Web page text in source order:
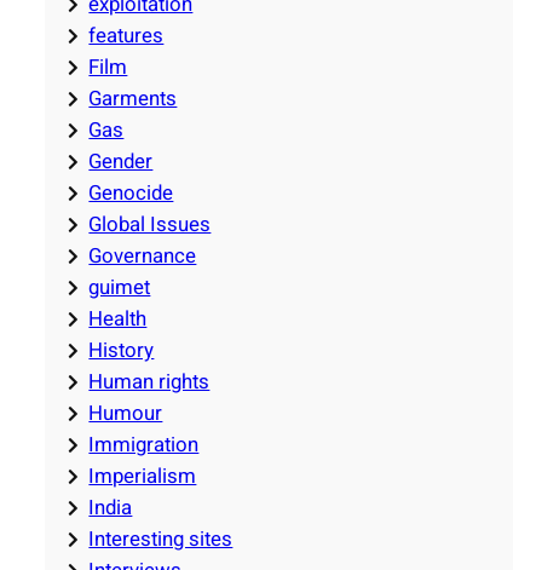
features
Film
Garments
Gas
Gender
Genocide
Global Issues
Governance
guimet
Health
History
Human rights
Humour
Immigration
Imperialism
India
Interesting sites